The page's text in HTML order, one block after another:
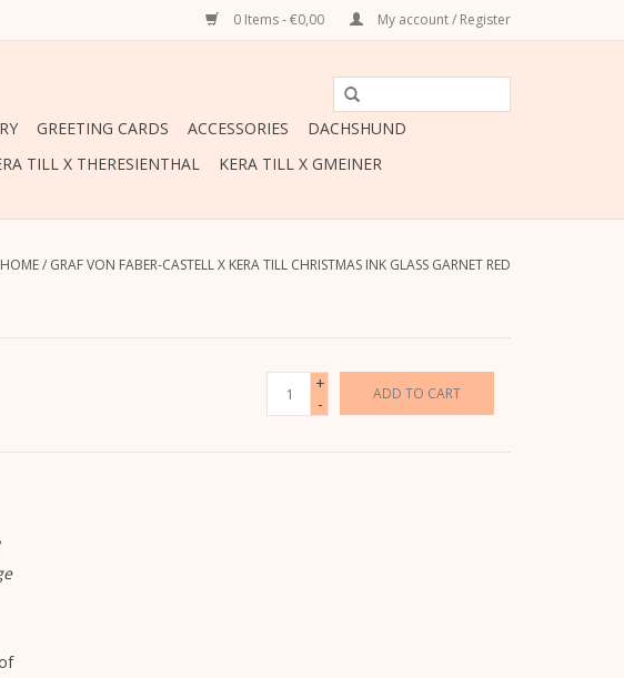
0 Items - €0,00 My account / Register
GREETING CARDS ACCESSORIES
DACHSHUND
TILL X THERESIENTHAL KERA TILL X GMEINER
HOME/ GRAF VON FABER-CASTELL X KERA TILL CHRISTMAS INK GLASS GARNET RED
+
-
ADD TO CART